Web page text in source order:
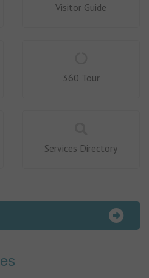
Visitor Guide
360 Tour
Services Directory